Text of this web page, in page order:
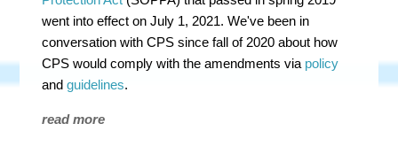
went into effect on July 1, 2021. We've been in
conversation with CPS since fall of 2020 about how
CPS would comply with the amendments via policy
andguidelines.
read more